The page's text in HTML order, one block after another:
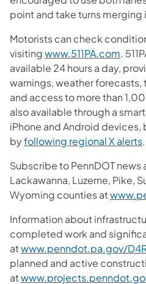
point and take turns merging
Motorists can check
visitingwww.511PA.com.
available 24 hours a day,
warnings, weather
and access to more than
also available through a
iPhone and Android devices,
byfollowing regional X alerts.
Subscribe to PennDOT news
Lackawanna, Luzerne, Pike,
Wyoming counties at
Information about
completed work and
atwww.penndot.pa.gov/
planned and active
at